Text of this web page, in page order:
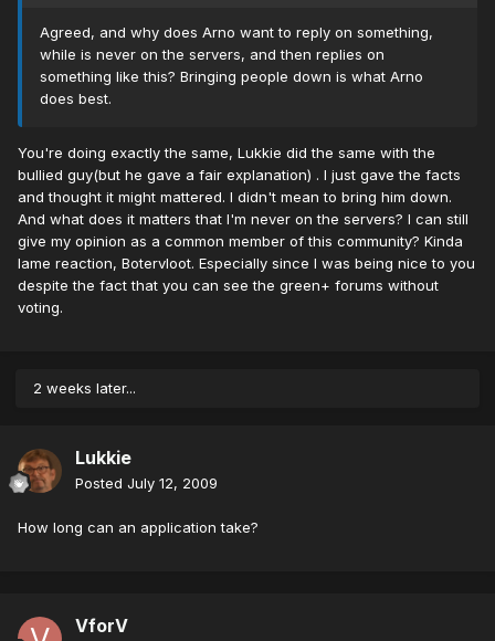
Agreed, and why does Arno want to reply on something,
while is never on the servers, and then replies on
something like this? Bringing people down is what Arno
does best.
You're doing exactly the same, Lukkie did the same with the
bullied guy(but he gave a fair explanation) . I just gave the facts
and thought it might mattered. I didn't mean to bring him down.
And what does it matters that I'm never on the servers? I can still
give my opinion as a common member of this community? Kinda
lame reaction, Botervloot. Especially since I was being nice to you
despite the fact that you can see the green+ forums without
voting.
2 weeks later...
Lukkie
Posted July 12, 2009
How long can an application take?
VforV